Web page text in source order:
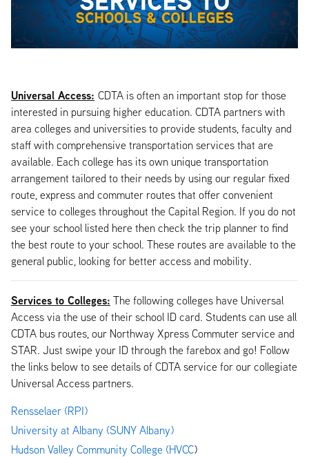
Universal Access: CDTA is often an important stop for those
interested in pursuing higher education. CDTA partners with
area colleges and universities to provide students, faculty and
staff with comprehensive transportation services that are
available. Each college has its own unique transportation
arrangement tailored to their needs by using our regular fixed
route, express and commuter routes that offer convenient
service to colleges throughout the Capital Region. If you do not
see your school listed here then check the trip planner to find
the best route to your school. These routes are available to the
general public, looking for better access and mobility.
Services to Colleges: The following colleges have Universal
Access via the use of their school ID card. Students can use all
CDTA bus routes, our Northway Xpress Commuter service and
STAR. Just swipe your ID through the farebox and go! Follow
the links below to see details of CDTA service for our collegiate
Universal Access partners.
Rensselaer (RPI)
University at Albany (SUNY Albany)
Hudson Valley Community College (HVCC)